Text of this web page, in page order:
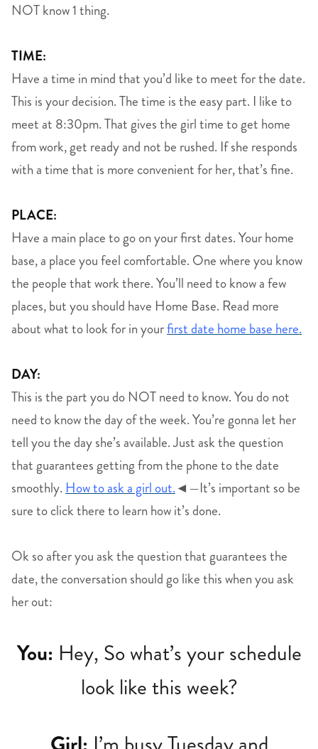
NOT know 1 thing.
TIME:
Have a time in mind that you’d like to meet for the date.
This is your decision. The time is the easy part. I like to
meet at 8:30pm. That gives the girl time to get home
from work, get ready and not be rushed. If she responds
with a time that is more convenient for her, that’s fine.
PLACE:
Have a main place to go on your first dates. Your home
base, a place you feel comfortable. One where you know
the people that work there. You’ll need to know a few
places, but you should have Home Base. Read more
about what to look for in yourfirst date home base here.
DAY:
This is the part you do NOT need to know. You do not
need to know the day of the week. You’re gonna let her
tell you the day she’s available. Just ask the question
that guarantees getting from the phone to the date
smoothly. How to ask a girl out.◄—It’s important so be
sure to click there to learn how it’s done.
Ok so after you ask the question that guarantees the
date, the conversation should go like this when you ask
her out:
You: Hey, So what’s your schedule
look like this week?